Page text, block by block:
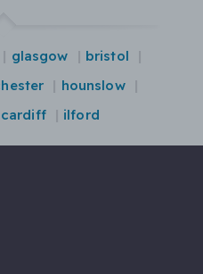
glasgow
bristol
hounslow
cardiff ilford